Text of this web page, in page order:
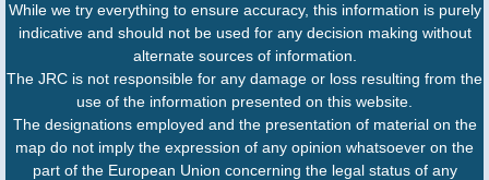
While we try everything to ensure accuracy, this information is purely
indicative and should not be used for any decision making without
alternate sources of information.
The JRC is not responsible for any damage or loss resulting from the
use of the information presented on this website.
The designations employed and the presentation of material on the
map do not imply the expression of any opinion whatsoever on the
part of the European Union concerning the legal status of any